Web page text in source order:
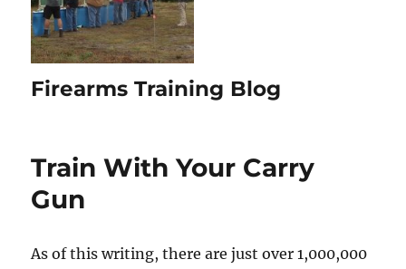
Firearms Training Blog
Train With Your Carry
Gun
As of this writing, there are just over 1,000,000